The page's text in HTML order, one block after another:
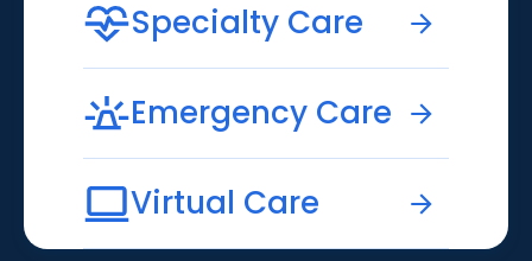
Specialty Care
Emergency Care
Virtual Care